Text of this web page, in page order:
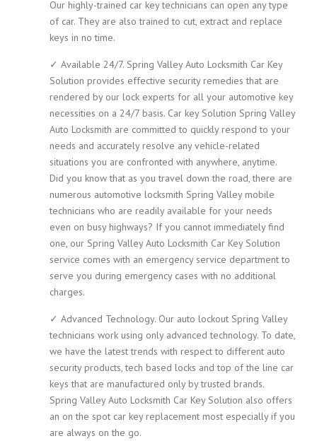
Our highly-trained car key technicians can open any type
of car. They are also trained to cut, extract and replace
keys in no time.
✓ Available 24/7. Spring Valley Auto Locksmith Car Key
Solution provides effective security remedies that are
rendered by our lock experts for all your automotive key
necessities on a 24/7 basis. Car key Solution Spring Valley
Auto Locksmith are committed to quickly respond to your
needs and accurately resolve any vehicle-related
situations you are confronted with anywhere, anytime.
Did you know that as you travel down the road, there are
numerous automotive locksmith Spring Valley mobile
technicians who are readily available for your needs
even on busy highways? If you cannot immediately find
one, our Spring Valley Auto Locksmith Car Key Solution
service comes with an emergency service department to
serve you during emergency cases with no additional
charges.
✓ Advanced Technology. Our auto lockout Spring Valley
technicians work using only advanced technology. To date,
we have the latest trends with respect to different auto
security products, tech based locks and top of the line car
keys that are manufactured only by trusted brands.
Spring Valley Auto Locksmith Car Key Solution also offers
an on the spot car key replacement most especially if you
are always on the go.